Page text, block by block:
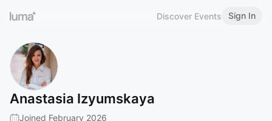
Discover Events Sign In
Anastasia Izyumskaya
Joined February 2026